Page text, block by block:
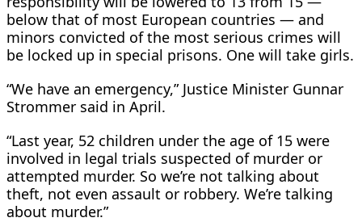
below ​that of most European countries — and
minors convicted of the most serious crimes will
be locked up in special prisons. One will take girls.
“We have an emergency,” Justice Minister Gunnar
Strommer said ​in April.
“Last year, 52 children under the age of 15 were
involved in legal trials suspected of murder or
attempted murder. So we’re not talking about
theft, not even assault or robbery. We’re talking
about murder.”